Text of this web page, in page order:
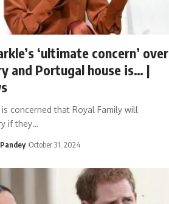
‘ultimate concern’ over
and Portugal house is… |
concerned that Royal Family will
if they…
October 31, 2024